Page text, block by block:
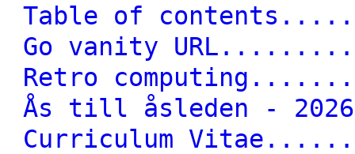
Table of
Go vanity
Retro
Ås till åsleden -
Curriculum